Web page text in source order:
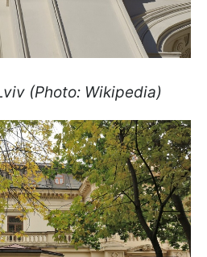
(Photo: Wikipedia)